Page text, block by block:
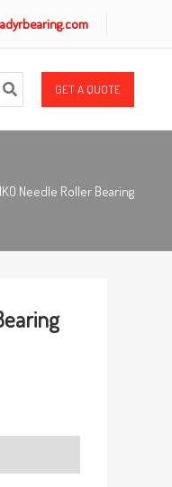
GET A QUOTE
Needle Roller Bearing